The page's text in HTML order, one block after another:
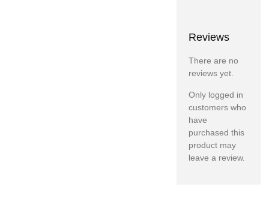
Reviews
There are no
reviews yet.
Only logged in
customers who
have
purchased this
product may
leave a review.